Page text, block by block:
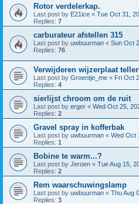
Rotor verdelerkap.
Last post by E21ice « Tue Oct 31,
Replies: 7
carburateur afstellen 315
Last post by uwbuurman « Sun Oct
Replies: 76
Verwijderen wijzerplaat
Last post by Groentje_me « Fri Oct
Replies: 4
sierlijst chroom om de ruit
Last post by erger « Wed Oct 25,
Replies: 2
Gravel spray in kofferbak
Last post by uwbuurman « Wed Oct
Replies: 1
Bobine te warm...?
Last post by Jeroen « Tue Aug 15,
Replies: 2
Rem waarschuwingslamp
Last post by uwbuurman « Thu Aug
Replies: 3